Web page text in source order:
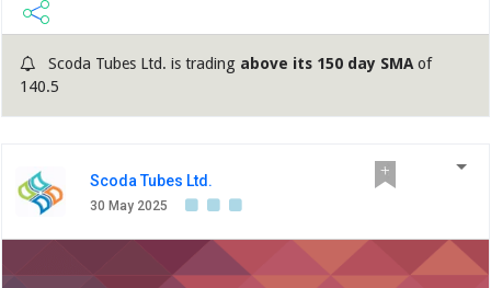
Scoda Tubes Ltd. is trading above its 150 day SMA of
140.5
Scoda Tubes Ltd.
30 May 2025